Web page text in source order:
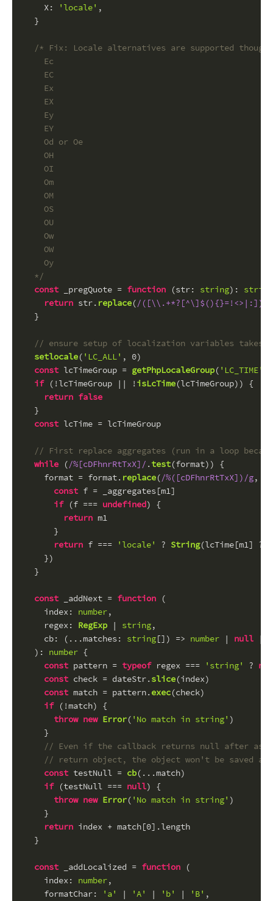
X: 'locale' ,
  }
/* Fix: Locale alternatives are supported
    Ec
    EC
    Ex
    EX
    Ey
    EY
    Od or Oe
    OH
    OI
    Om
    OM
    OS
    OU
    Ow
    OW
    Oy
  */
const _pregQuote = function (str: string): string
return str. replace(/([\\.+*?[^\]$(){}=!<>|:])/g
  }
// ensure setup of localization variables takes
setlocale( 'LC_ALL' , 0)
const lcTimeGroup = getPhpLocaleGroup( 'LC_TIME'
if (!lcTimeGroup || ! isLcTime(lcTimeGroup)) {
return false
  }
const lcTime = lcTimeGroup
// First replace aggregates (run in a loop
while (/%[cDFhnrRtTxX]/ .test(format)) {
    format = format.
replace(/%([cDFhnrRtTxX])/g,
const f = _aggregates[m1]
if (f === undefined) {
return m1
      }
return f === 'locale' ? String(lcTime[m1] ??
    })
  }
const _addNext = function (
index: number,
regex: RegExp | string,
cb: (...matches: string[]) => number | null |
): number {
const pattern = typeof regex === 'string' ? new
const check = dateStr.slice(index)
const match = pattern.exec(check)
if (!match) {
throw new Error( 'No match in string' )
    }
// Even if the callback returns null after
// return object, the object won't be saved
const testNull = cb(...match)
if (testNull === null) {
throw new Error( 'No match in string' )
    }
return index + match[0].length
  }
const _addLocalized = function (
index: number,
formatChar: 'a' | 'A' | 'b' | 'B' ,